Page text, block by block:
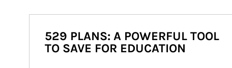
529 PLANS: A POWERFUL TOOL
TO SAVE FOR EDUCATION